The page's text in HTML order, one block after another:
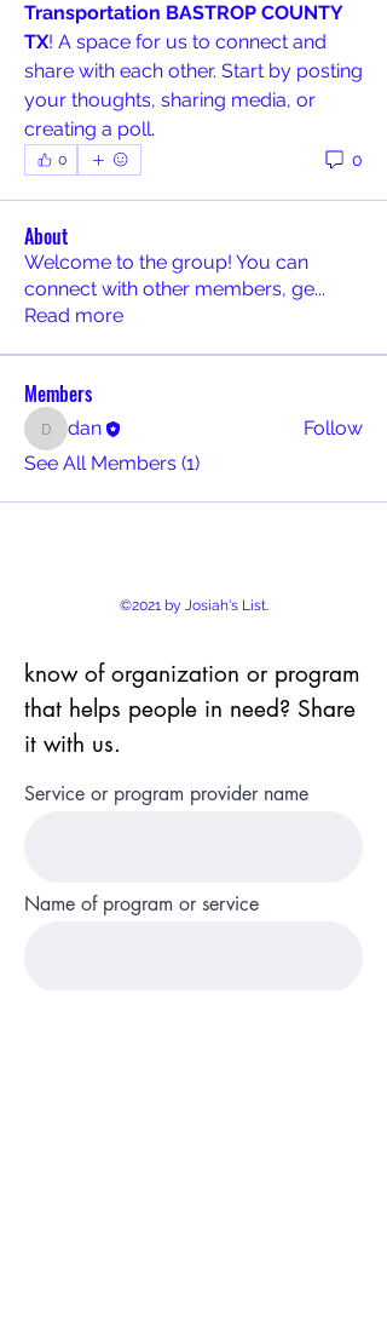
Transportation BASTROP COUNTY
TX! A space for us to connect and
share with each other. Start by posting
your thoughts, sharing media, or
creating a poll.
0 0
About
Welcome to the group! You can
connect with other members, ge...
Read more
Members
dandan
Follow
See All Members (1)
©2021 by Josiah's List.
know of organization or program
that helps people in need? Share
it with us.
Service or program provider name
Name of program or service